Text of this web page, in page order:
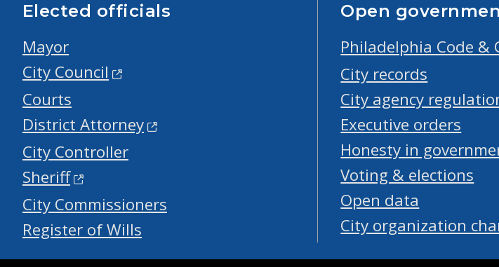
Elected officials
Mayor
City Council
Courts
District Attorney
City Controller
Sheriff
City Commissioners
Register of Wills
Open
Philadelphia Code &
City records
City agency
Executive orders
Honesty in
Voting & elections
Open data
City organization